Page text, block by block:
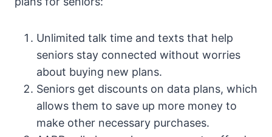
Unlimited talk time and texts that help
seniors stay connected without worries
about buying new plans.
Seniors get discounts on data plans, which
allows them to save up more money to
make other necessary purchases.